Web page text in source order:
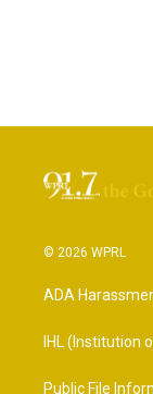
© 2026 WPRL
ADA
IHL (Institution
Public File